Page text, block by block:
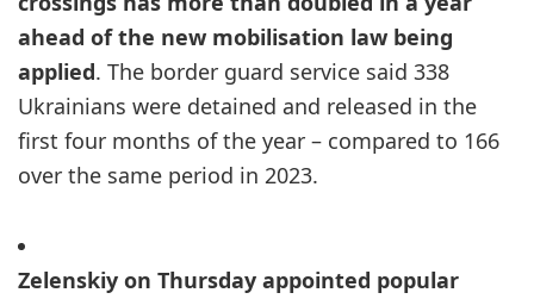
ahead of the new mobilisation law being
applied. The border guard service said 338
Ukrainians were detained and released in the
first four months of the year – compared to 166
over the same period in 2023.
Zelenskiy on Thursday appointed popular